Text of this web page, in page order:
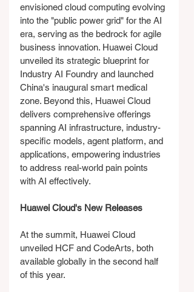
envisioned cloud computing evolving
into the "public power grid" for the AI
era, serving as the bedrock for agile
business innovation. Huawei Cloud
unveiled its strategic blueprint for
Industry AI Foundry and launched
China's inaugural smart medical
zone. Beyond this, Huawei Cloud
delivers comprehensive offerings
spanning AI infrastructure, industry-
specific models, agent platform, and
applications, empowering industries
to address real-world pain points
with AI effectively.
Huawei Cloud's New Releases
At the summit, Huawei Cloud
unveiled HCF and CodeArts, both
available globally in the second half
of this year.